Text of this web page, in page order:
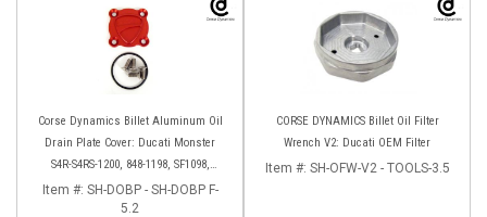
Corse Dynamics Billet Aluminum Oil
Drain Plate Cover: Ducati Monster
S4R-S4RS-1200, 848-1198, SF1098,
Diavel/X, Multistrada 1200-1260
Item #: SH-DOBP - SH-DOBP F-
5.2
CORSE DYNAMICS Billet Oil Filter
Wrench V2: Ducati OEM Filter
Item #: SH-OFW-V2 - TOOLS-3.5